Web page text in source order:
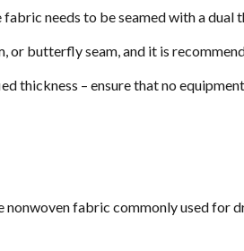
needs to be seamed with a
or butterfly seam, and it is
thickness – ensure that no
nonwoven fabric commonly used for